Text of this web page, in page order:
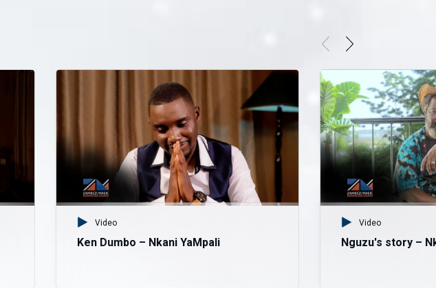
Video
Ken Dumbo – Nkani YaMpali
Video
Nguzu's story –